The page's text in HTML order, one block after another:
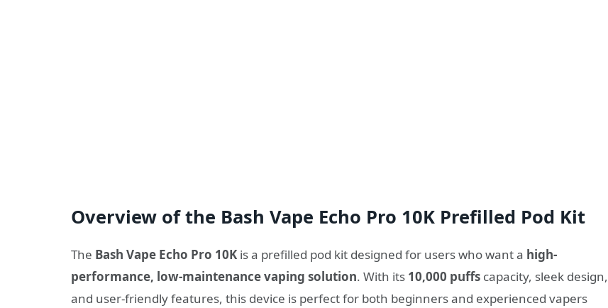
Overview of the Bash Vape Echo Pro 10K Prefilled Pod Kit
The Bash Vape Echo Pro 10K is a prefilled pod kit designed for users who want a high-
performance, low-maintenance vaping solution. With its 10,000 puffs capacity, sleek design,
and user-friendly features, this device is perfect for both beginners and experienced vapers